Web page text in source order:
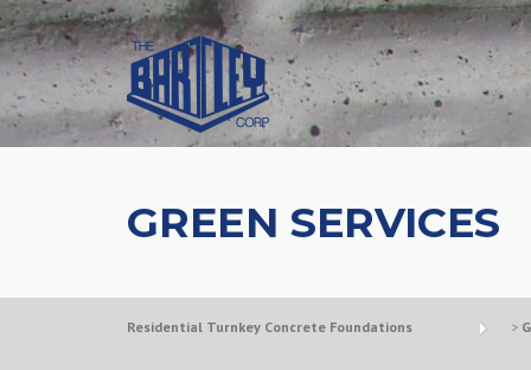
GREEN SERVICES
Residential Turnkey Concrete Foundations >